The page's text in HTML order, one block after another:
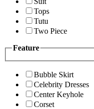
Tops
Tutu
Two Piece
Feature
Bubble Skirt
Celebrity Dresses
Center Keyhole
Corset